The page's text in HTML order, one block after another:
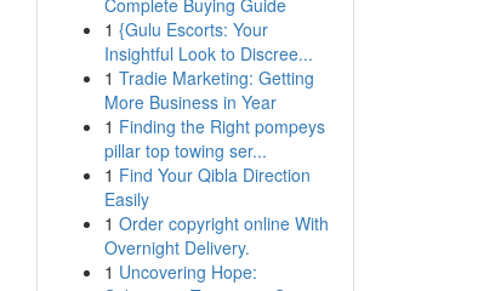
Complete Buying Guide
1 {Gulu Escorts: Your
Insightful Look to Discree...
1 Tradie Marketing: Getting
More Business in Year
1 Finding the Right pompeys
pillar top towing ser...
1 Find Your Qibla Direction
Easily
1 Order copyright online With
Overnight Delivery.
1 Uncovering Hope: